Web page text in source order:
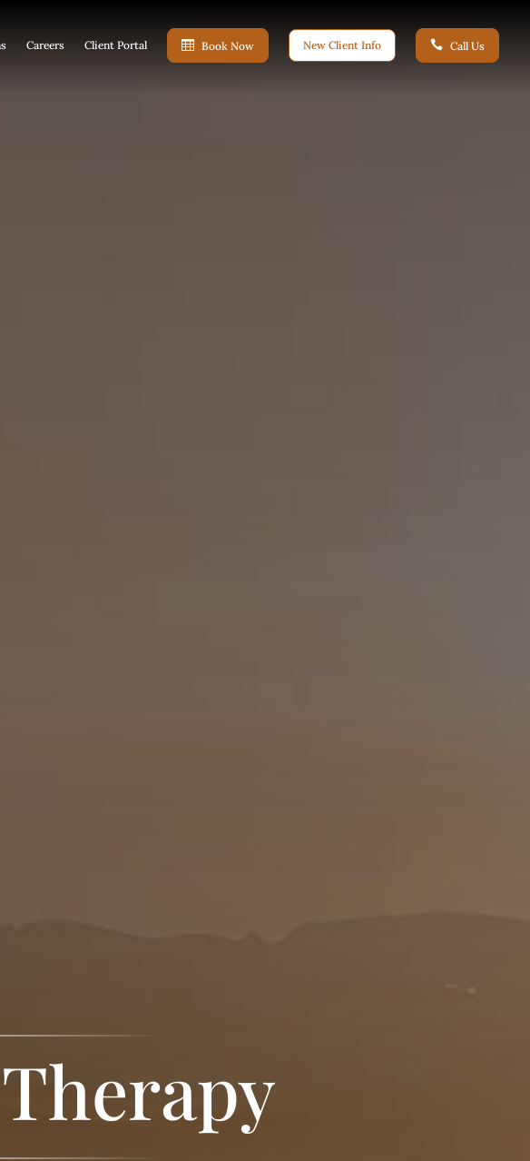
Careers Client Portal  Book Now New Client Info  Call Us